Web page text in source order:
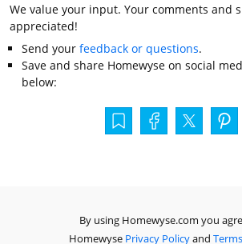
We value your input. Your comments and
appreciated!
Send your feedback or questions.
Save and share Homewyse on social
below:
By using Homewyse.com you
Homewyse Privacy Policyand